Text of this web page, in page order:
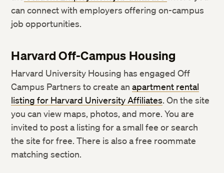
can connect with employers offering on-campus
job opportunities.
Harvard Off-Campus Housing
Harvard University Housing has engaged Off
Campus Partners to create anapartment rental
listing for Harvard University Affiliates. On the site
you can view maps, photos, and more. You are
invited to post a listing for a small fee or search
the site for free. There is also a free roommate
matching section.